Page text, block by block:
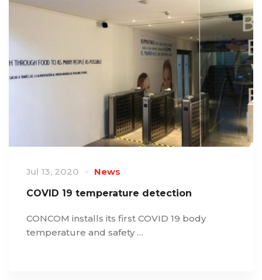
Jul 13, 2020
News
COVID 19 temperature detection
CONCOM installs its first COVID 19 body
temperature and safety …